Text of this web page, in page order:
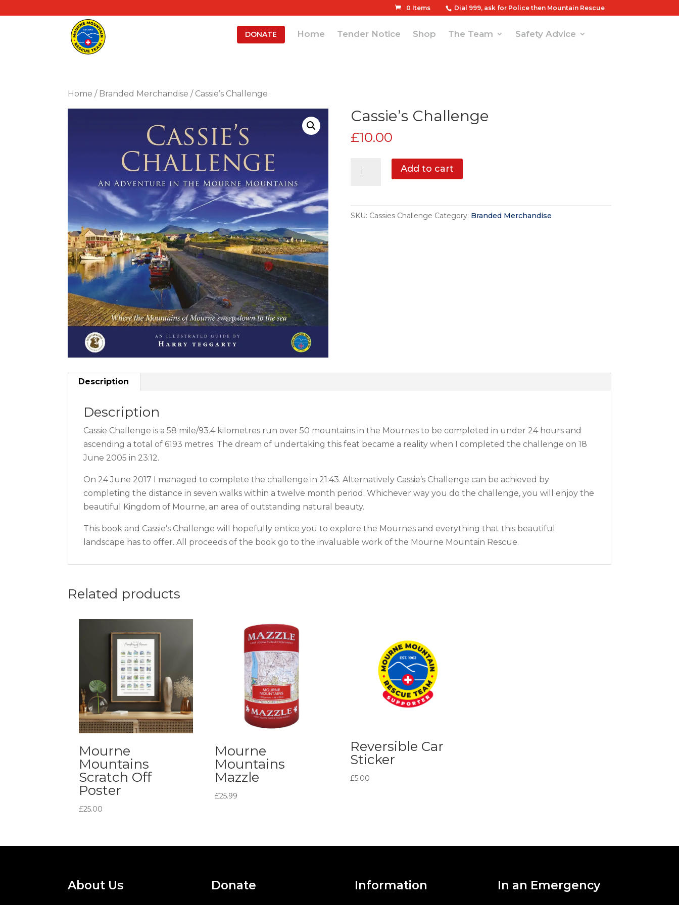
Dial 999, ask for Police then Mountain Rescue
0 Items
DONATE Home Tender Notice Shop The Team Safety Advice
Home / Branded Merchandise / Cassie’s Challenge
Cassie’s Challenge
£10.00
Challenge
Add to cart
SKU: Cassies Challenge Category: Branded Merchandise
Description
Description
Cassie Challenge is a 58 mile/93.4 kilometres run over 50 mountains in the Mournes to be completed in under 24 hours and
ascending a total of 6193 metres. The dream of undertaking this feat became a reality when I completed the challenge on 18
June 2005 in 23:12.
On 24 June 2017 I managed to complete the challenge in 21:43. Alternatively Cassie’s Challenge can be achieved by
completing the distance in seven walks within a twelve month period. Whichever way you do the challenge, you will enjoy the
beautiful Kingdom of Mourne, an area of outstanding natural beauty.
This book and Cassie’s Challenge will hopefully entice you to explore the Mournes and everything that this beautiful
landscape has to offer. All proceeds of the book go to the invaluable work of the Mourne Mountain Rescue.
Related products
Mourne
Mountains
Scratch Off
Poster
£25.00
Mourne
Mountains
Mazzle
£25.99
Reversible Car
Sticker
£5.00
About Us Donate Information In an Emergency